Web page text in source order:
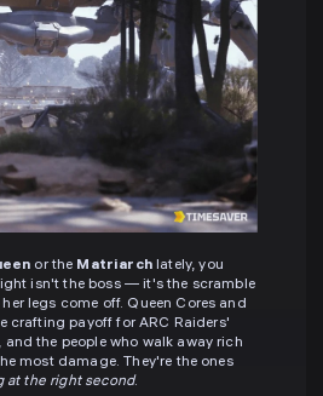
or the Matriarchlately, you
isn't the boss — it's the scramble
legs come off. Queen Cores and
crafting payoff for ARC Raiders'
the people who walk away rich
most damage. They're the ones
at the right second.